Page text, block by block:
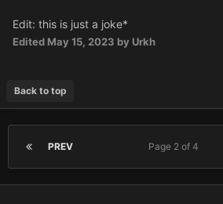
Edit: this is just a joke*
Edited May 15, 2023 by Urkh
Back to top
PREV Page 2 of 4